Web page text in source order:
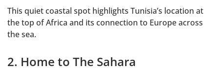
This quiet coastal spot highlights Tunisia’s location at
the top of Africa and its connection to Europe across
the sea.
2. Home to The Sahara